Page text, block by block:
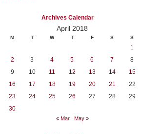
Archives Calendar
April 2018
M T W T F S S
1
2
3 4 5 6 7
8
9
10 11 12 13 14
15
16
17 18 19 20 21
22
23
24 25 26 27 28
29
30
« Mar May »